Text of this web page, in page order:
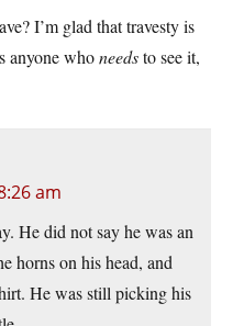
I’m glad that travesty is
anyone whoneedsto see it,
am
He did not say he was an
horns on his head, and
He was still picking his